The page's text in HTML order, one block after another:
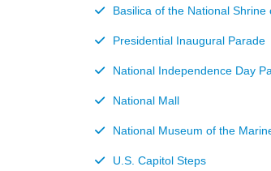
Basilica of the National
Presidential Inaugural Parade
National Independence Day
National Mall
National Museum of the
U.S. Capitol Steps